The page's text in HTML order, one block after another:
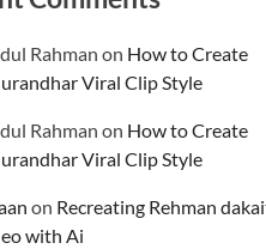
Rahman on How to Create
Viral Clip Style
Rahman on How to Create
Viral Clip Style
on Recreating Rehman
with Ai